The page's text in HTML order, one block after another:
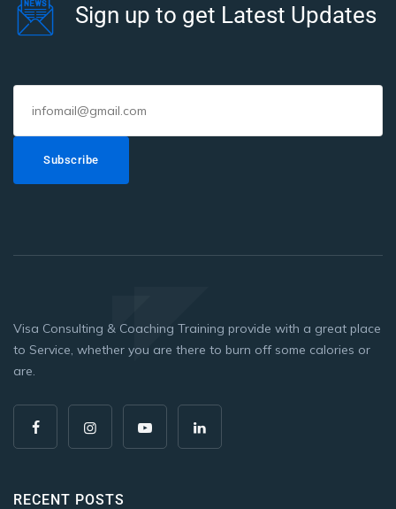
Sign up to get Latest Updates
Subscribe
Visa Consulting & Coaching Training provide with a great place
to Service, whether you are there to burn off some calories or
are.
RECENT POSTS